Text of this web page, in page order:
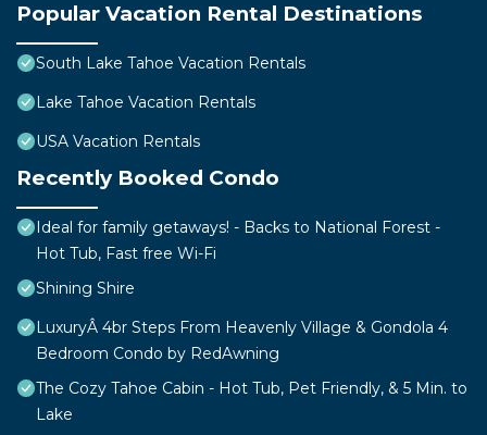
Popular Vacation Rental Destinations
South Lake Tahoe Vacation Rentals
Lake Tahoe Vacation Rentals
USA Vacation Rentals
Recently Booked Condo
Ideal for family getaways! - Backs to National Forest -
Hot Tub, Fast free Wi-Fi
Shining Shire
LuxuryÂ 4br Steps From Heavenly Village & Gondola 4
Bedroom Condo by RedAwning
The Cozy Tahoe Cabin - Hot Tub, Pet Friendly, & 5 Min. to
Lake